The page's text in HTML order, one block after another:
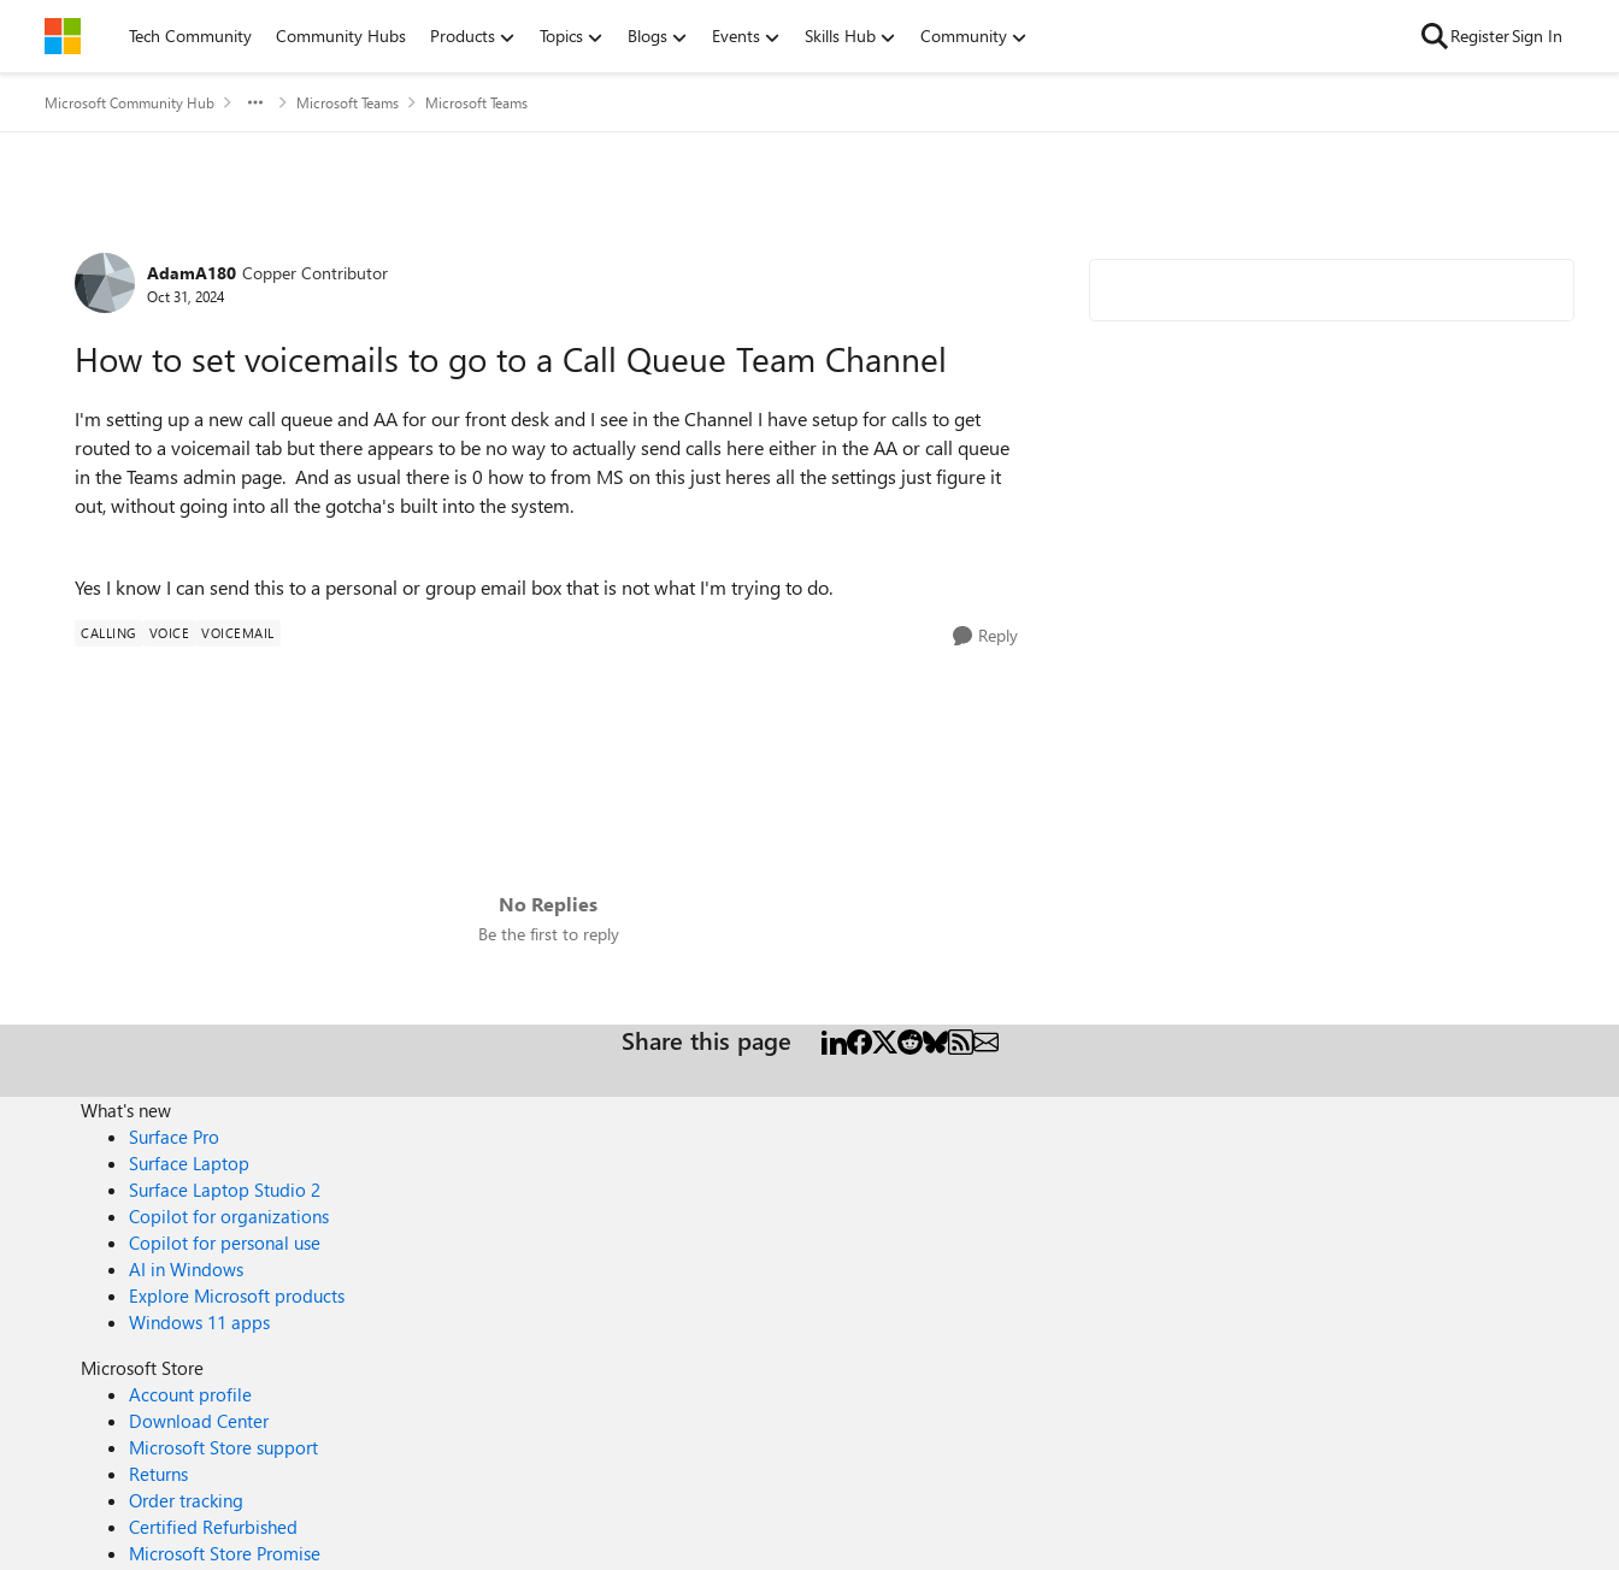
Skip to contentTech Community Community Hubs Products Topics Blogs Events Skills Hub Community RegisterSign In
Microsoft Community Hub Microsoft Teams Microsoft Teams
Forum Discussion
AdamA180 Copper Contributor
Oct 31, 2024
How to set voicemails to go to a Call Queue Team Channel
I'm setting up a new call queue and AA for our front desk and I see in the Channel I have setup for calls to get
routed to a voicemail tab but there appears to be no way to actually send calls here either in the AA or call queue
in the Teams admin page. And as usual there is 0 how to from MS on this just heres all the settings just figure it
out, without going into all the gotcha's built into the system.
Yes I know I can send this to a personal or group email box that is not what I'm trying to do.
CALLING VOICE VOICEMAIL Reply
No Replies
Be the first to reply
Share this page
What's new
Surface Pro
Surface Laptop
Surface Laptop Studio 2
Copilot for organizations
Copilot for personal use
AI in Windows
Explore Microsoft products
Windows 11 apps
Microsoft Store
Account profile
Download Center
Microsoft Store support
Returns
Order tracking
Certified Refurbished
Microsoft Store Promise